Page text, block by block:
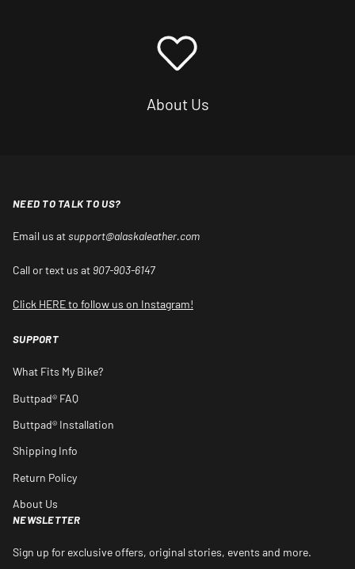
About Us
NEED TO TALK TO US?
Email us atsupport@alaskaleather.com
Call or text us at 907-903-6147
Click HERE to follow us on Instagram!
SUPPORT
What Fits My Bike?
Buttpad® FAQ
Buttpad® Installation
Shipping Info
Return Policy
About Us
NEWSLETTER
Sign up for exclusive offers, original stories, events and more.